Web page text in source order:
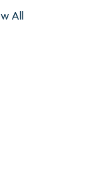
All